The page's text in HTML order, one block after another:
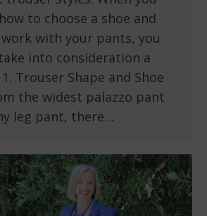
to choose a shoe and
with your pants, you
into consideration a
Trouser Shape and Shoe
the widest palazzo pant
leg pant, there…